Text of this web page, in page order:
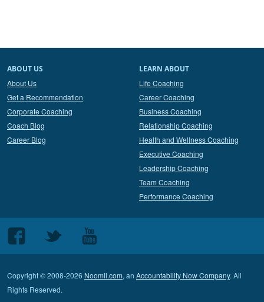
ABOUT US
About Us
Get a Recommendation
Corporate Coaching
Coach Blog
Career Blog
LEARN ABOUT
Life Coaching
Career Coaching
Business Coaching
Relationship Coaching
Health and Wellness Coaching
Executive Coaching
Leadership Coaching
Team Coaching
Performance Coaching
Follow
us
Facebook
Follow
Twitter
Follow
us
Youtube
Copyright © 2008-2026 Noomii.com, an Accountability Now Company. All
Rights Reserved.